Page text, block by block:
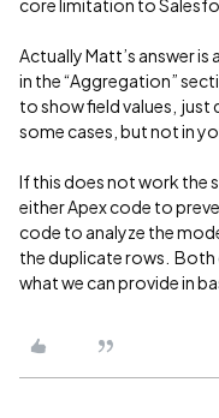
core limitation to
Actually Matt’s answer
in the “Aggregation”
to show field values, just
some cases, but not in
If this does not work the
either Apex code to
code to analyze the
the duplicate rows.
what we can provide in